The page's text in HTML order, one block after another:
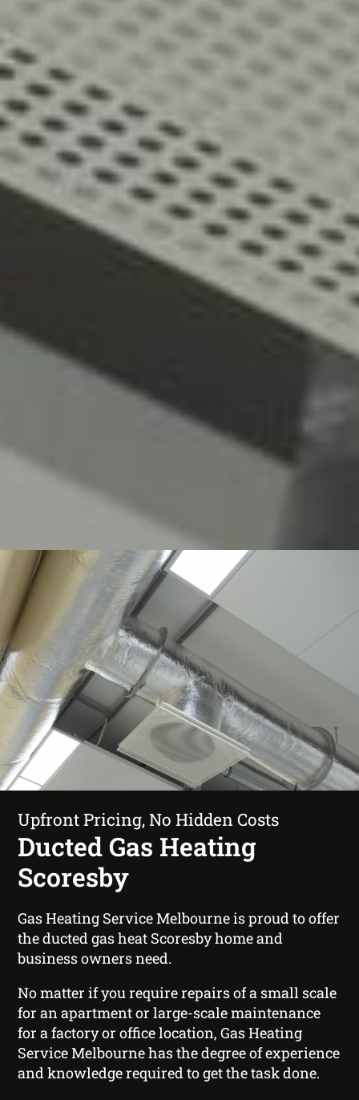
Upfront Pricing, No Hidden Costs
Ducted Gas Heating
Scoresby
Gas Heating Service Melbourne is proud to offer
the ducted gas heat Scoresby home and
business owners need.
No matter if you require repairs of a small scale
for an apartment or large-scale maintenance
for a factory or office location, Gas Heating
Service Melbourne has the degree of experience
and knowledge required to get the task done.